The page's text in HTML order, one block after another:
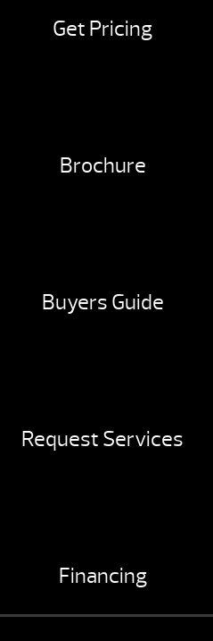
Get Pricing
Brochure
Buyers Guide
Request Services
Financing